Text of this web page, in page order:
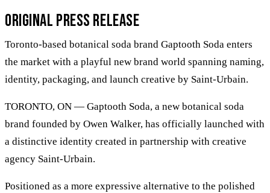
Original Press Release
Toronto-based botanical soda brand Gaptooth Soda enters
the market with a playful new brand world spanning naming,
identity, packaging, and launch creative by Saint-Urbain.
TORONTO, ON — Gaptooth Soda, a new botanical soda
brand founded by Owen Walker, has officially launched with
a distinctive identity created in partnership with creative
agency Saint-Urbain.
Positioned as a more expressive alternative to the polished